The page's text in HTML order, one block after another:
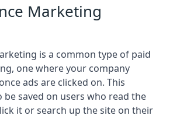
Marketing
is a common type of paid
one where your company
ads are clicked on. This
be saved on users who read the
it or search up the site on their